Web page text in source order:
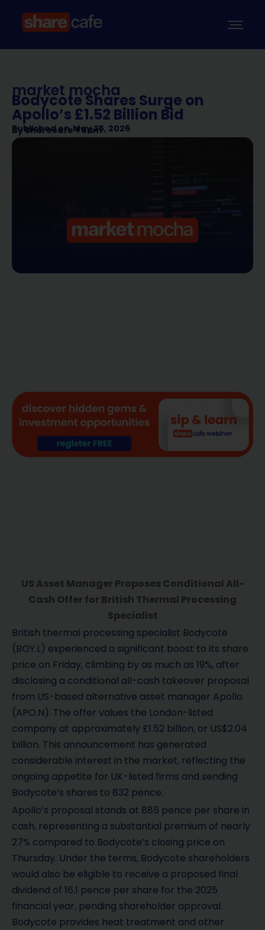
market mocha
Bodycote Shares Surge on
Apollo’s £1.52 Billion Bid
Published on May 25, 2026
BySharecafe Team
US Asset Manager Proposes Conditional All-
Cash Offer for British Thermal Processing
Specialist
British thermal processing specialist Bodycote
(BOY.L) experienced a significant boost to its share
price on Friday, climbing by as much as 19%, after
disclosing a conditional all-cash takeover proposal
from US-based alternative asset manager Apollo
(APO.N). The offer values the London-listed
company at approximately £1.52 billion, or US$2.04
billion. This announcement has generated
considerable interest in the market, reflecting the
ongoing appetite for UK-listed firms and sending
Bodycote’s shares to 832 pence.
Apollo’s proposal stands at 885 pence per share in
cash, representing a substantial premium of nearly
27% compared to Bodycote’s closing price on
Thursday. Under the terms, Bodycote shareholders
would also be eligible to receive a proposed final
dividend of 16.1 pence per share for the 2025
financial year, pending shareholder approval.
Bodycote provides heat treatment and other